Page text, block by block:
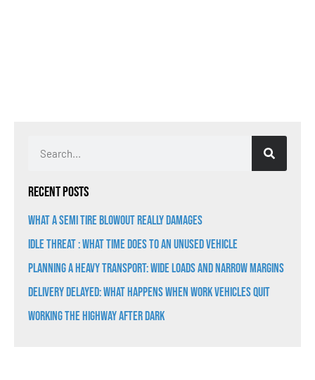
Recent Posts
What a Semi Tire Blowout Really Damages
Idle Threat : What Time Does to an Unused Vehicle
Planning a Heavy Transport: Wide Loads and Narrow Margins
Delivery Delayed: What Happens When Work Vehicles Quit
Working the Highway After Dark